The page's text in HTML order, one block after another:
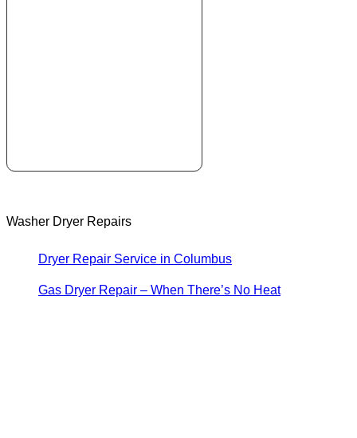
Washer Dryer Repairs
Dryer Repair Service in Columbus
Gas Dryer Repair – When There’s No Heat